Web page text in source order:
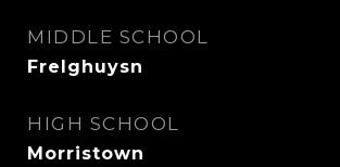
MIDDLE SCHOOL
Frelghuysn
HIGH SCHOOL
Morristown